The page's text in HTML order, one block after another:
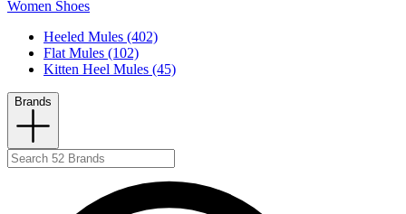
Women Shoes
Heeled Mules (402)
Flat Mules (102)
Kitten Heel Mules (45)
Brands